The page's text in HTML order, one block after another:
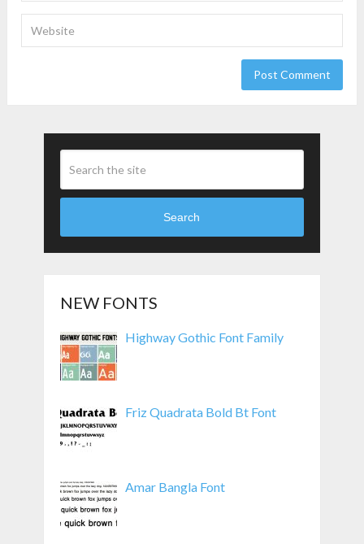
Search
NEW FONTS
Highway Gothic Font Family
Friz Quadrata Bold Bt Font
Amar Bangla Font